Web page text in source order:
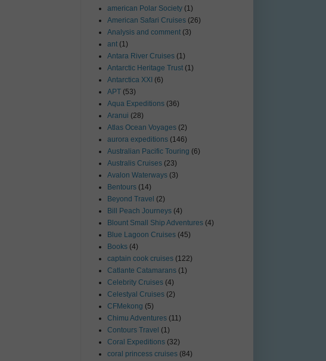
american Polar Society (1)
American Safari Cruises (26)
Analysis and comment (3)
ant (1)
Antara River Cruises (1)
Antarctic Heritage Trust (1)
Antarctica XXI (6)
APT (53)
Aqua Expeditions (36)
Aranui (28)
Atlas Ocean Voyages (2)
aurora expeditions (146)
Australian Pacific Touring (6)
Australis Cruises (23)
Avalon Waterways (3)
Bentours (14)
Beyond Travel (2)
Bill Peach Journeys (4)
Blount Small Ship Adventures (4)
Blue Lagoon Cruises (45)
Books (4)
captain cook cruises (122)
Catlante Catamarans (1)
Celebrity Cruises (4)
Celestyal Cruises (2)
CFMekong (5)
Chimu Adventures (11)
Contours Travel (1)
Coral Expeditions (32)
coral princess cruises (84)